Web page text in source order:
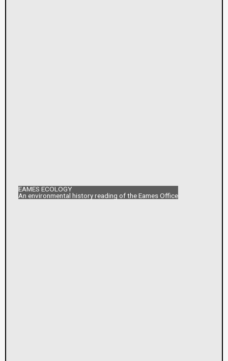
EAMES ECOLOGY
An environmental history reading of the Eames Office